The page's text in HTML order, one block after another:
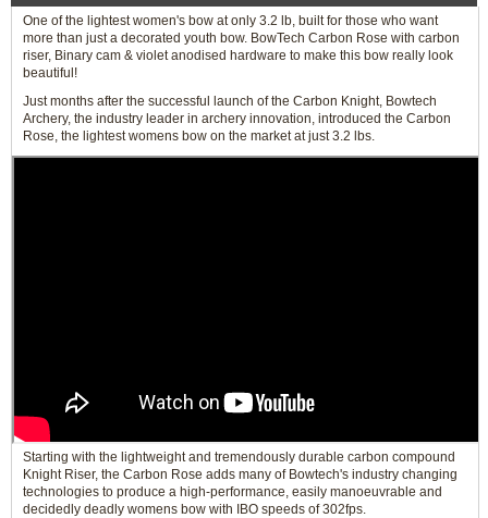
One of the lightest women's bow at only 3.2 lb, built for those who want
more than just a decorated youth bow. BowTech Carbon Rose with carbon
riser, Binary cam & violet anodised hardware to make this bow really look
beautiful!
Just months after the successful launch of the Carbon Knight, Bowtech
Archery, the industry leader in archery innovation, introduced the Carbon
Rose, the lightest womens bow on the market at just 3.2 lbs.
Starting with the lightweight and tremendously durable carbon compound
Knight Riser, the Carbon Rose adds many of Bowtech's industry changing
technologies to produce a high-performance, easily manoeuvrable and
decidedly deadly womens bow with IBO speeds of 302fps.